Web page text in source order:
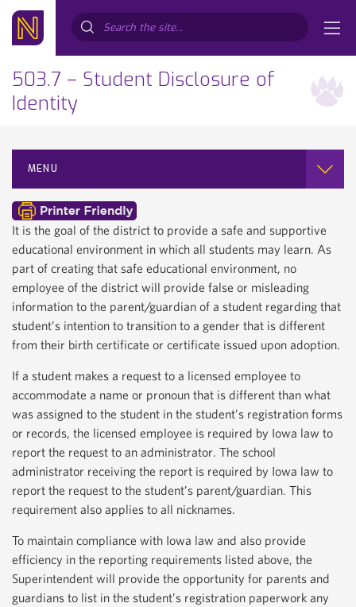
503.7 – Student Disclosure of
Identity
MENU
It is the goal of the district to provide a safe and supportive
educational environment in which all students may learn. As
part of creating that safe educational environment, no
employee of the district will provide false or misleading
information to the parent/guardian of a student regarding that
student’s intention to transition to a gender that is different
from their birth certificate or certificate issued upon adoption.
If a student makes a request to a licensed employee to
accommodate a name or pronoun that is different than what
was assigned to the student in the student’s registration forms
or records, the licensed employee is required by Iowa law to
report the request to an administrator. The school
administrator receiving the report is required by Iowa law to
report the request to the student’s parent/guardian. This
requirement also applies to all nicknames.
To maintain compliance with Iowa law and also provide
efficiency in the reporting requirements listed above, the
Superintendent will provide the opportunity for parents and
guardians to list in the student’s registration paperwork any